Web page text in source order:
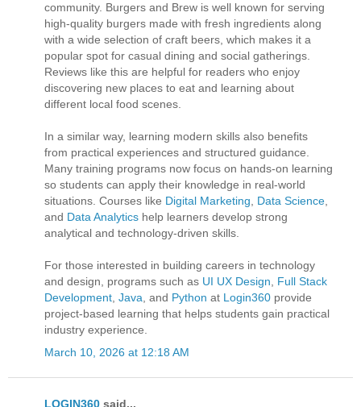
community. Burgers and Brew is well known for serving
high-quality burgers made with fresh ingredients along
with a wide selection of craft beers, which makes it a
popular spot for casual dining and social gatherings.
Reviews like this are helpful for readers who enjoy
discovering new places to eat and learning about
different local food scenes.
In a similar way, learning modern skills also benefits
from practical experiences and structured guidance.
Many training programs now focus on hands-on learning
so students can apply their knowledge in real-world
situations. Courses like Digital Marketing, Data Science,
and Data Analytics help learners develop strong
analytical and technology-driven skills.
For those interested in building careers in technology
and design, programs such as UI UX Design, Full Stack
Development, Java, and Python at Login360 provide
project-based learning that helps students gain practical
industry experience.
March 10, 2026 at 12:18 AM
LOGIN360 said...